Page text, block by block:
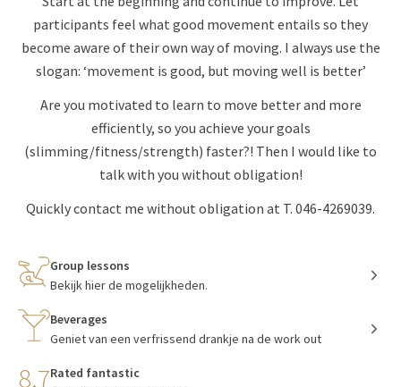
participants feel what good movement entails so they
become aware of their own way of moving. I always use the
slogan: ‘movement is good, but moving well is better’
Are you motivated to learn to move better and more
efficiently, so you achieve your goals
(slimming/fitness/strength) faster?! Then I would like to
talk with you without obligation!
Quickly contact me without obligation at T. 046-4269039.
Group lessons
Bekijk hier de mogelijkheden.
Beverages
Geniet van een verfrissend drankje na de work out
8.7Rated fantastic